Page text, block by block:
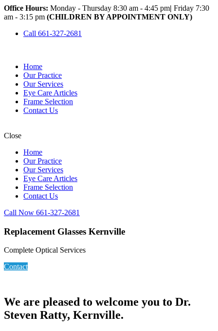
Office Hours: Monday - Thursday 8:30 am - 4:45 pm| Friday 7:30
am - 3:15 pm (CHILDREN BY APPOINTMENT ONLY)
Call 661-327-2681
Home
Our Practice
Our Services
Eye Care Articles
Frame Selection
Contact Us
Close
Home
Our Practice
Our Services
Eye Care Articles
Frame Selection
Contact Us
Call Now 661-327-2681
Replacement Glasses Kernville
Complete Optical Services
Contact
We are pleased to welcome you to Dr.
Steven Ratty, Kernville.